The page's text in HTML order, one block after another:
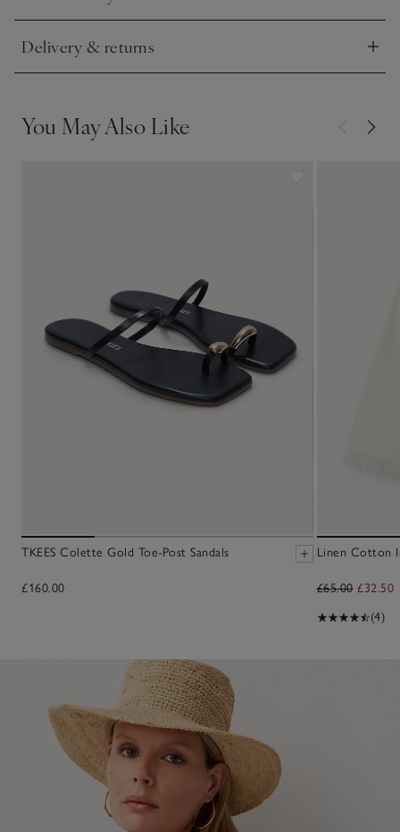
Delivery & returns
Click to expand
You May Also Like
TKEES Colette Gold Toe-Post Sandals
£160.00
Linen Cotton
£65.00 £32.50
(4)